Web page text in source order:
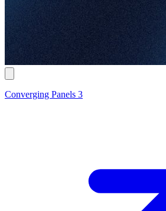
Converging Panels 3